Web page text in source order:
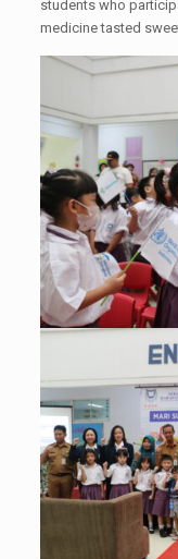
students who
medicine tasted